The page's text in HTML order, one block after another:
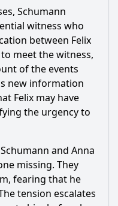
Schumann
witness who
between Felix
meet the witness,
of the events
new information
Felix may have
the urgency to
and Anna
missing. They
fearing that he
tension escalates